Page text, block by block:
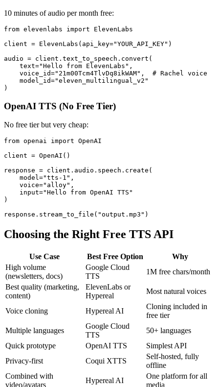
10 minutes of audio per month free:
from elevenlabs import ElevenLabs
client = ElevenLabs(api_key="YOUR_API_KEY")
audio = client.text_to_speech.convert(
    text="Hello from ElevenLabs",
    voice_id="21m00Tcm4TlvDq8ikWAM",  # Rachel voice
    model_id="eleven_multilingual_v2"
OpenAI TTS (No Free Tier)
No free tier but very cheap:
from openai import OpenAI
client = OpenAI()
response = client.audio.speech.create(
    model="tts-1",
    voice="alloy",
    input="Hello from OpenAI TTS"
)
Choosing the Right Free TTS API
Use Case Best Free Option
Why
High volume
(newsletters, docs)
Google Cloud
TTS
1M free chars/month
Best quality (marketing,
content)
ElevenLabs or
Hypereal
Most natural voices
Voice cloning Hypereal AI
Cloning included in
free tier
Multiple languages
Google Cloud
TTS
50+ languages
Quick prototype
OpenAI TTS
Simplest API
Privacy-first
Coqui XTTS
Self-hosted, fully
offline
Combined with
video/avatars
Hypereal AI
One platform for all
media